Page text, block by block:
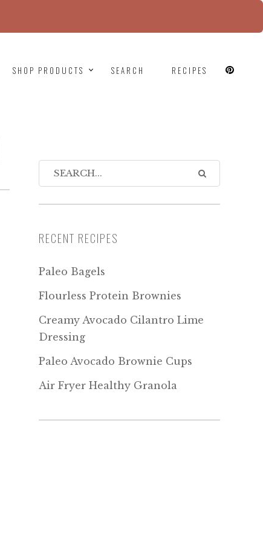
SHOP PRODUCTS SEARCH RECIPES
RECENT RECIPES
Paleo Bagels
Flourless Protein Brownies
Creamy Avocado Cilantro Lime
Dressing
Paleo Avocado Brownie Cups
Air Fryer Healthy Granola